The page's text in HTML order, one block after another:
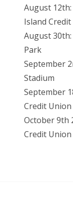
August
Island
August 30th:
Park
September
Stadium
September
Credit
October 9th
Credit